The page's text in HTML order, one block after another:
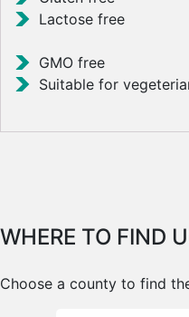
Lactose free
GMO free
Suitable for
WHERE TO FIND
Choose a county to find